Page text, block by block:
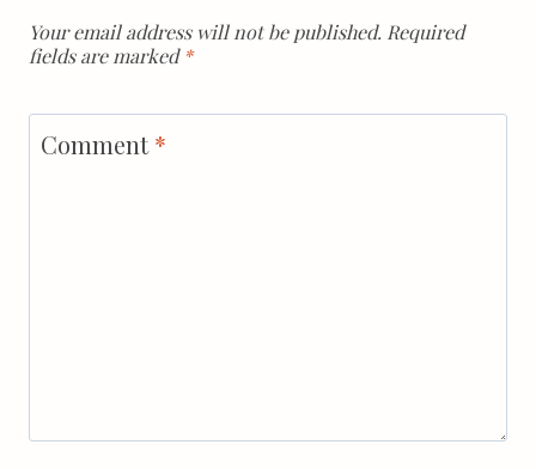
Your email address will not be published. Required
fields are marked*
Comment*